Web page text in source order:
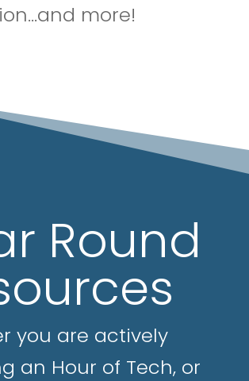
more!
Round
you are actively
an Hour of Tech, or